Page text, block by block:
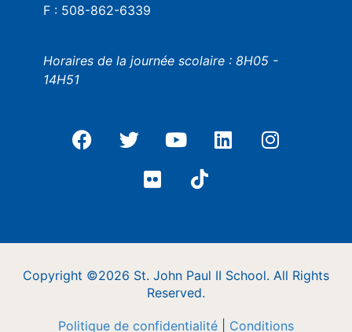
F : 508-862-6339
Horaires de la journée scolaire : 8H05 -
14H51
Copyright ©2026 St. John Paul II School. All Rights
Reserved.
Politique de confidentialité Conditions